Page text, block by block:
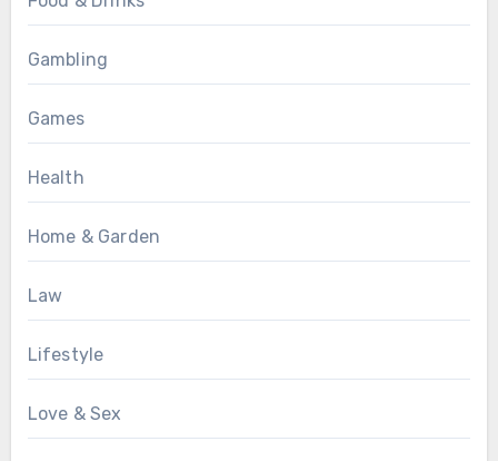
Gambling
Games
Health
Home & Garden
Law
Lifestyle
Love & Sex